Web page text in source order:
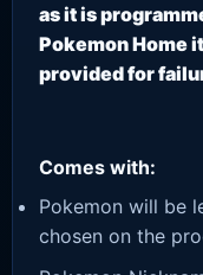
as it is
Pokemon Home
provided for
Comes with:
Pokemon will be
chosen on the